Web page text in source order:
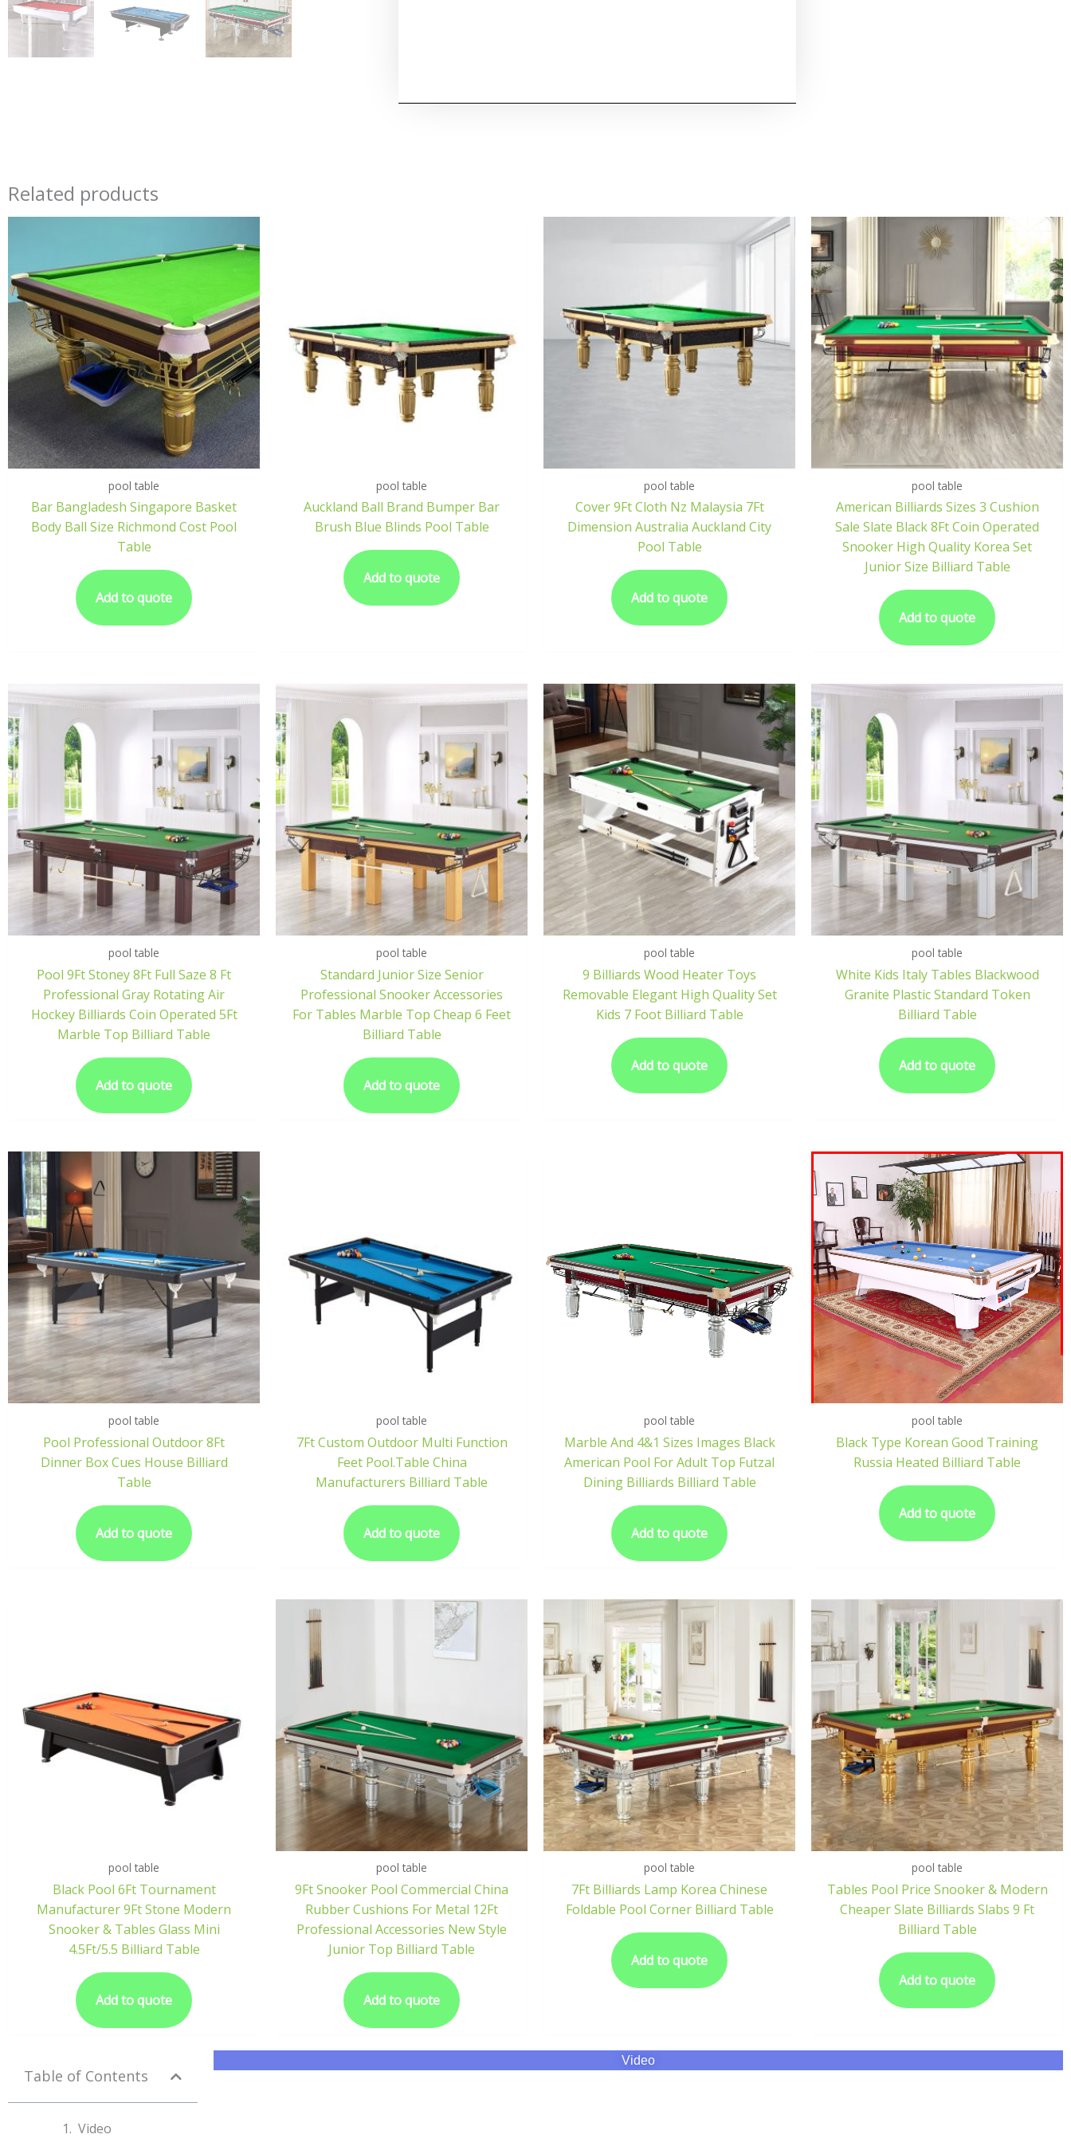
Related products
pool table
Bar Bangladesh Singapore Basket
Body Ball Size Richmond Cost Pool
Table
Add to quote
pool table
Auckland Ball Brand Bumper Bar
Brush Blue Blinds Pool Table
Add to quote
pool table
Cover 9Ft Cloth Nz Malaysia 7Ft
Dimension Australia Auckland City
Pool Table
Add to quote
pool table
American Billiards Sizes 3 Cushion
Sale Slate Black 8Ft Coin Operated
Snooker High Quality Korea Set
Junior Size Billiard Table
Add to quote
pool table
Pool 9Ft Stoney 8Ft Full Saze 8 Ft
Professional Gray Rotating Air
Hockey Billiards Coin Operated 5Ft
Marble Top Billiard Table
Add to quote
pool table
Standard Junior Size Senior
Professional Snooker Accessories
For Tables Marble Top Cheap 6 Feet
Billiard Table
Add to quote
pool table
9 Billiards Wood Heater Toys
Removable Elegant High Quality Set
Kids 7 Foot Billiard Table
Add to quote
pool table
White Kids Italy Tables Blackwood
Granite Plastic Standard Token
Billiard Table
Add to quote
pool table
Pool Professional Outdoor 8Ft
Dinner Box Cues House Billiard
Table
Add to quote
pool table
7Ft Custom Outdoor Multi Function
Feet Pool.Table China
Manufacturers Billiard Table
Add to quote
pool table
Marble And 4&1 Sizes Images Black
American Pool For Adult Top Futzal
Dining Billiards Billiard Table
Add to quote
pool table
Black Type Korean Good Training
Russia Heated Billiard Table
Add to quote
pool table
Black Pool 6Ft Tournament
Manufacturer 9Ft Stone Modern
Snooker & Tables Glass Mini
4.5Ft/5.5 Billiard Table
Add to quote
pool table
9Ft Snooker Pool Commercial China
Rubber Cushions For Metal 12Ft
Professional Accessories New Style
Junior Top Billiard Table
Add to quote
pool table
7Ft Billiards Lamp Korea Chinese
Foldable Pool Corner Billiard Table
Add to quote
pool table
Tables Pool Price Snooker & Modern
Cheaper Slate Billiards Slabs 9 Ft
Billiard Table
Add to quote
Table of Contents
Video
Video